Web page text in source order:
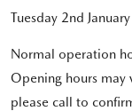
Tuesday 2nd
Normal operation
Opening hours may
please call to